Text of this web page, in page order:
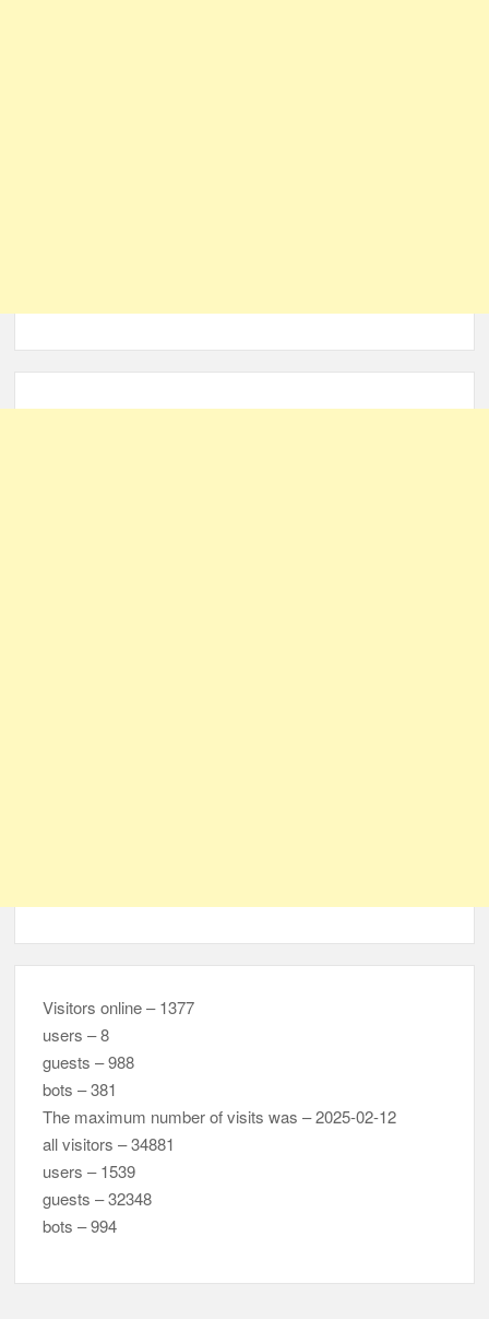
Visitors online – 1377
users – 8
guests – 988
bots – 381
The maximum number of visits was – 2025-02-12
all visitors – 34881
users – 1539
guests – 32348
bots – 994